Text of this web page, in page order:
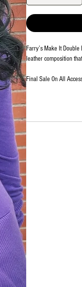
Farry’s Make It
leather composition
Final Sale On All